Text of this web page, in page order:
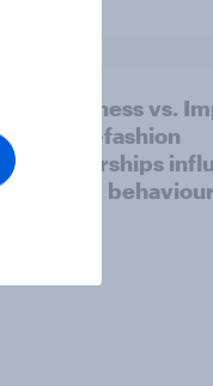
Awareness vs.
sports-fashion
partnerships
buying